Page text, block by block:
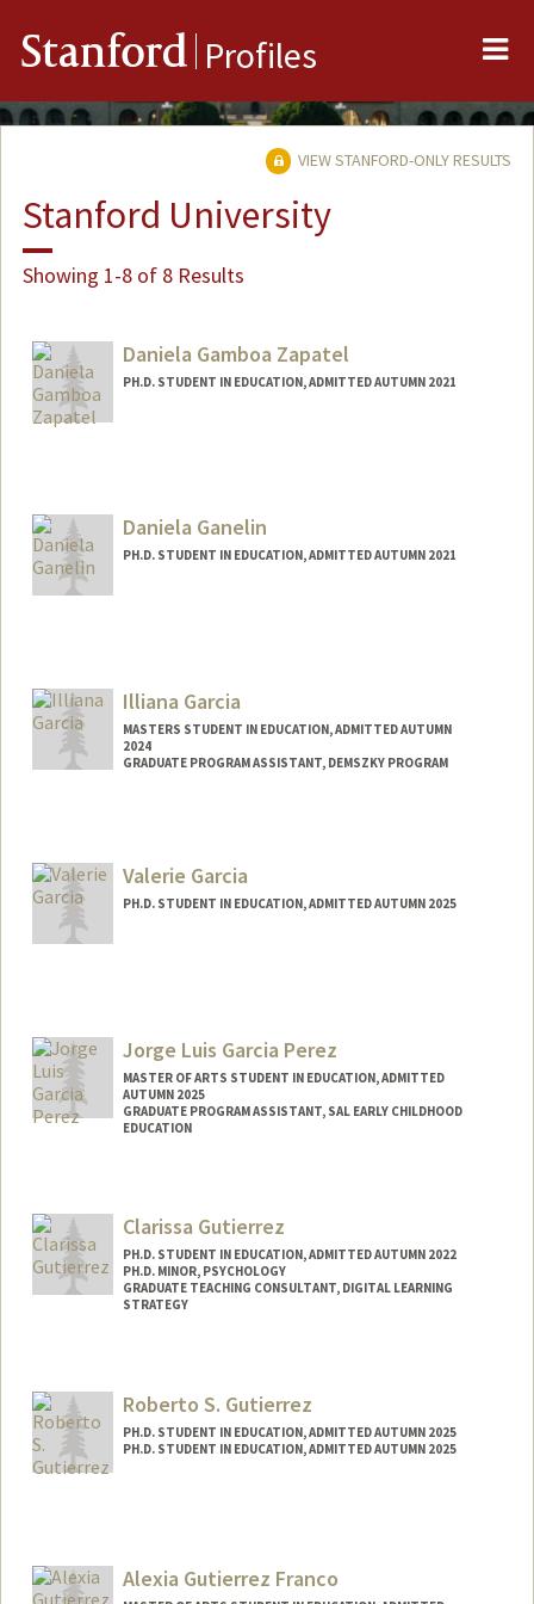
Stanford Profiles
VIEW STANFORD-ONLY RESULTS
Stanford University
Showing 1-8 of 8 Results
Daniela Gamboa Zapatel
PH.D. STUDENT IN EDUCATION, ADMITTED AUTUMN 2021
Other Names:
Daniela Gamboa
Daniela Ganelin
PH.D. STUDENT IN EDUCATION, ADMITTED AUTUMN 2021
Illiana Garcia
MASTERS STUDENT IN EDUCATION, ADMITTED AUTUMN
2024
GRADUATE PROGRAM ASSISTANT, DEMSZKY PROGRAM
illiana@stanford.edu
Valerie Garcia
PH.D. STUDENT IN EDUCATION, ADMITTED AUTUMN 2025
Jorge Luis Garcia Perez
MASTER OF ARTS STUDENT IN EDUCATION, ADMITTED
AUTUMN 2025
GRADUATE PROGRAM ASSISTANT, SAL EARLY CHILDHOOD
EDUCATION
Mail Code: 3084
jgarciap@stanford.edu
Clarissa Gutierrez
PH.D. STUDENT IN EDUCATION, ADMITTED AUTUMN 2022
PH.D. MINOR, PSYCHOLOGY
GRADUATE TEACHING CONSULTANT, DIGITAL LEARNING
STRATEGY
Mail Code: 3096
cgutier@stanford.edu
Roberto S. Gutierrez
PH.D. STUDENT IN EDUCATION, ADMITTED AUTUMN 2025
PH.D. STUDENT IN EDUCATION, ADMITTED AUTUMN 2025
Alexia Gutierrez Franco